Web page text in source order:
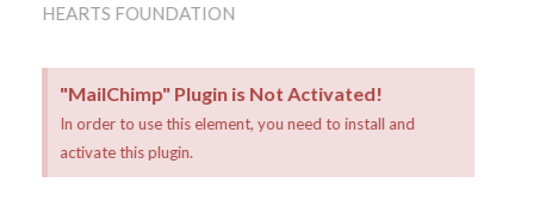
HEARTS FOUNDATION
"MailChimp" Plugin is Not Activated!
In order to use this element, you need to install and
activate this plugin.